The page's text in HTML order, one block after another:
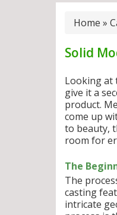
Home »
Solid
Looking at
give it a
product.
come up
to beauty,
room for
The
The
casting
intricate